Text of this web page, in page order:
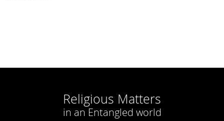
Religious Matters
in an Entangled world